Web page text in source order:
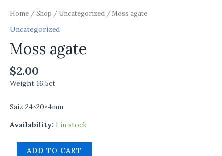
Home /Shop / Uncategorized / Moss agate
Uncategorized
Moss agate
$2.00
Weight 16.5ct
Saiz 24×20×4mm
Availability: 1 in stock
ADD TO CART